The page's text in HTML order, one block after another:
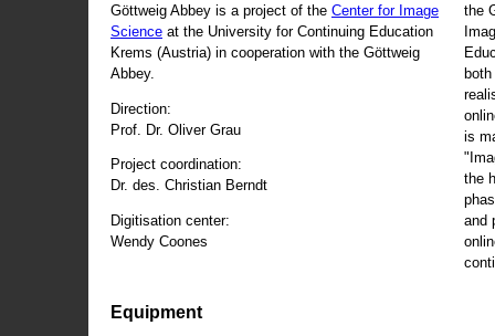
Göttweig Abbey is a project of the Center for Image
Science at the University for Continuing Education
Krems (Austria) in cooperation with the Göttweig
Abbey.
Direction:
Prof. Dr. Oliver Grau
Project coordination:
Dr. des. Christian Berndt
Digitisation center:
Wendy Coones
Equipment
the
is
the
and